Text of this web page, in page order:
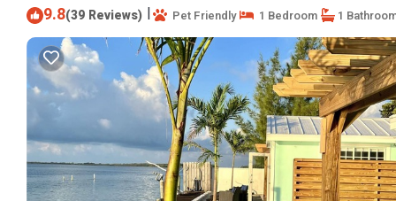
9.8(39 Reviews) | Pet Friendly 1 Bedroom 1